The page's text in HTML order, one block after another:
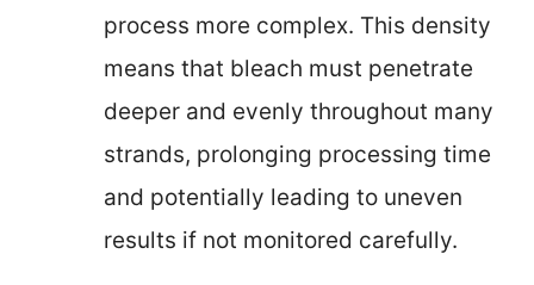
process more complex. This density
means that bleach must penetrate
deeper and evenly throughout many
strands, prolonging processing time
and potentially leading to uneven
results if not monitored carefully.